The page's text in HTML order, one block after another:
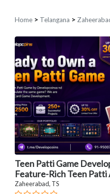
Home > Telangana >
Teen Patti Game
Feature-Rich Teen
Zaheerabad, TS